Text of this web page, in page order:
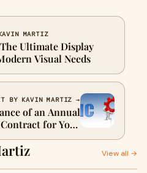
MARTIZ
Ultimate Display
Visual Needs
BY KAVIN MARTIZ →
of an Annual
for Your
Business
View all →